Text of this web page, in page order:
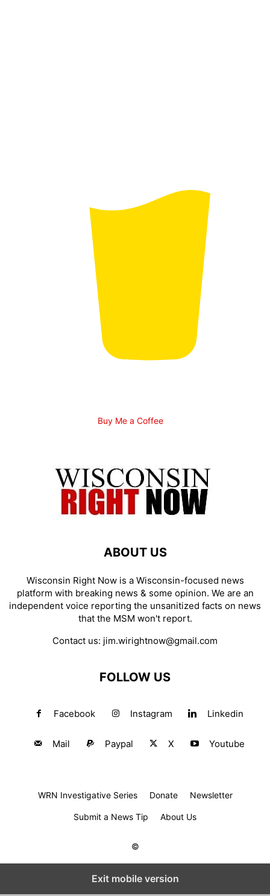
Buy Me a Coffee
ABOUT US
Wisconsin Right Now is a Wisconsin-focused news
platform with breaking news & some opinion. We are an
independent voice reporting the unsanitized facts on news
that the MSM won't report.
Contact us: jim.wirightnow@gmail.com
FOLLOW US
Facebook Instagram Linkedin
Mail Paypal X Youtube
WRN Investigative Series Donate Newsletter
Submit a News Tip About Us
©
Exit mobile version